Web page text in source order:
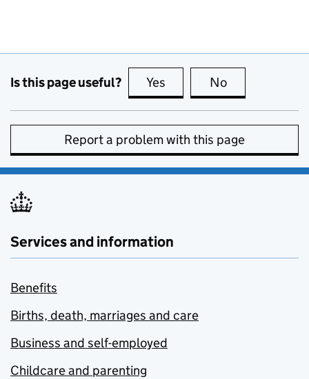
Is this page useful? Yes this page is useful
No
Report a problem with this page
Services and information
Benefits
Births, death, marriages and care
Business and self-employed
Childcare and parenting